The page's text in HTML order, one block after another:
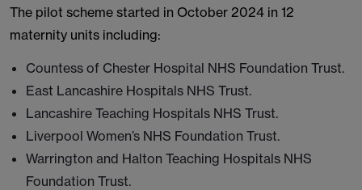
The pilot scheme started in October 2024 in 12
maternity units including:
Countess of Chester Hospital NHS Foundation Trust.
East Lancashire Hospitals NHS Trust.
Lancashire Teaching Hospitals NHS Trust.
Liverpool Women’s NHS Foundation Trust.
Warrington and Halton Teaching Hospitals NHS
Foundation Trust.